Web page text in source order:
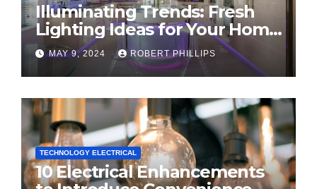
Illuminating Trends: Fresh
Lighting Ideas for Your Home
in 2024
MAY 9, 2024 ROBERT PHILLIPS
TECHNOLOGY ELECTRICAL
10 Electrical Enhancements